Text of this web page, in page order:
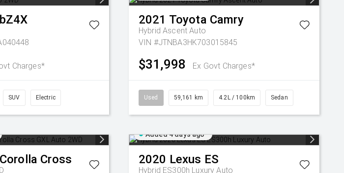
bZ4X
Charges*
SUV Electric
2021 Toyota Camry
Hybrid Ascent Auto
VIN #JTNBA3HK703015845
$31,998 Ex Govt Charges*
Used 59,161 km 4.2L / 100km Sedan
Corolla Cross
Added 4 days ago
2020 Lexus ES
Hybrid ES300h Luxury Auto